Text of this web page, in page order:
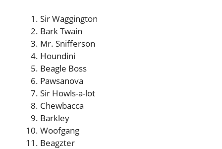
Sir Waggington
Bark Twain
Mr. Snifferson
Houndini
Beagle Boss
Pawsanova
Sir Howls-a-lot
Chewbacca
Barkley
Woofgang
Beagzter